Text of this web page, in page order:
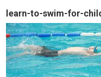
learn-to-swim-for-